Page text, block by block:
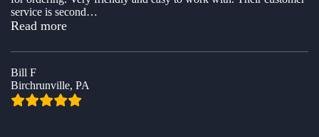
service is second…
Read more“Awesome company to buy a shed from”
Bill F
Birchrunville, PA